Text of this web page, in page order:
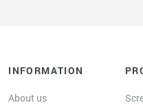
INFORMATION
About us